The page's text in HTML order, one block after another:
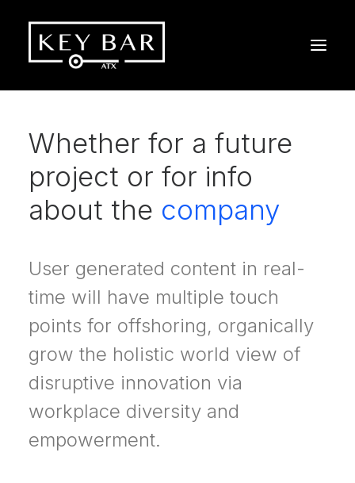
Whether for a future
project or for info
about the company
User generated content in real-
time will have multiple touch
points for offshoring, organically
grow the holistic world view of
disruptive innovation via
workplace diversity and
empowerment.